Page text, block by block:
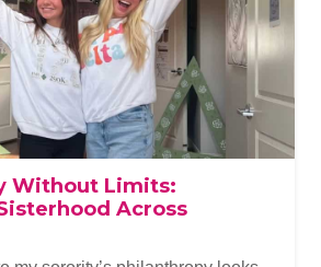
Without Limits:
Across